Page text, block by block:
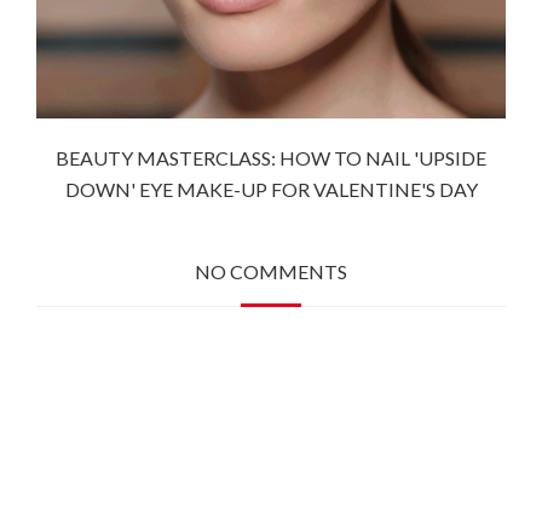
BEAUTY MASTERCLASS: HOW TO NAIL 'UPSIDE
DOWN' EYE MAKE-UP FOR VALENTINE'S DAY
NO COMMENTS